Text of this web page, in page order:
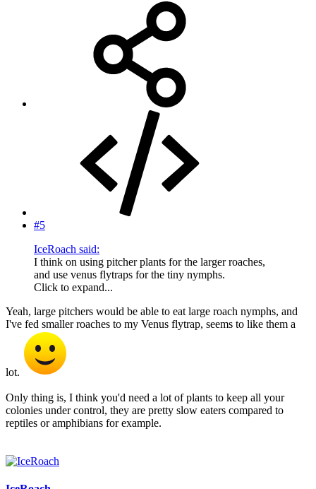
#5
IceRoach said:
I think on using pitcher plants for the larger roaches,
and use venus flytraps for the tiny nymphs.
Click to expand...
Yeah, large pitchers would be able to eat large roach nymphs, and
I've fed smaller roaches to my Venus flytrap, seems to like them a
lot.
Only thing is, I think you'd need a lot of plants to keep all your
colonies under control, they are pretty slow eaters compared to
reptiles or amphibians for example.